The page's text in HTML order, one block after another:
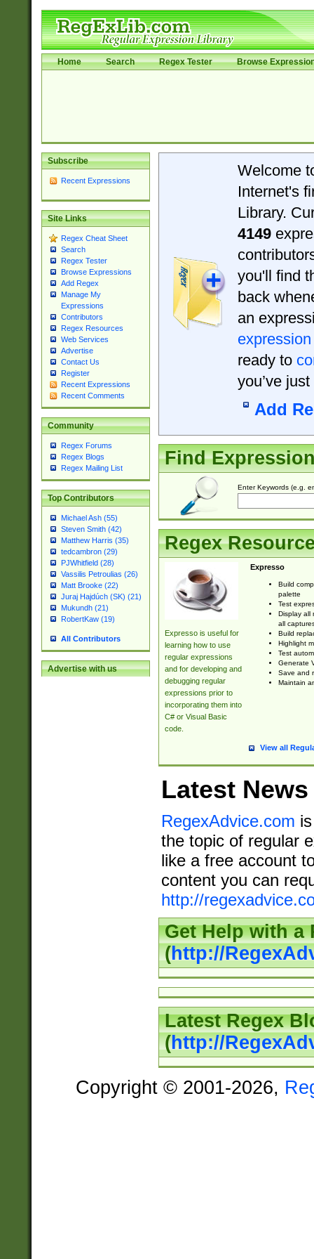
Home Search Regex Tester Browse
Subscribe
Recent Expressions
Site Links
Regex Cheat Sheet
Search
Regex Tester
Browse Expressions
Add Regex
Manage My
Expressions
Contributors
Regex Resources
Web Services
Advertise
Contact Us
Register
Recent Expressions
Recent Comments
Community
Regex Forums
Regex Blogs
Regex Mailing List
Top Contributors
Michael Ash (55)
Steven Smith (42)
Matthew Harris (35)
tedcambron (29)
PJWhitfield (28)
Vassilis Petroulias (26)
Matt Brooke (22)
Juraj Hajdúch (SK) (21)
Mukundh (21)
RobertKaw (19)
All Contributors
Advertise with us
Welcome
Internet's
Library.
4149
you'll find
back
an
expression
ready to
you’ve
Add
Find
Enter Keywords (e.g.
Regex
Expresso is useful for
learning how to use
regular expressions
and for developing and
debugging regular
expressions prior to
incorporating them into
C# or Visual Basic
code.
Expresso
Build
palette
Test
Display all
all
Build
Highlight
Test
Generate
Save and
Maintain
View all
Latest News
RegexAdvice.com
the topic of regular
like a free account
content you can
http://
Get Help with a
(http://
Latest Regex
(http://
Copyright © 2001-2026,